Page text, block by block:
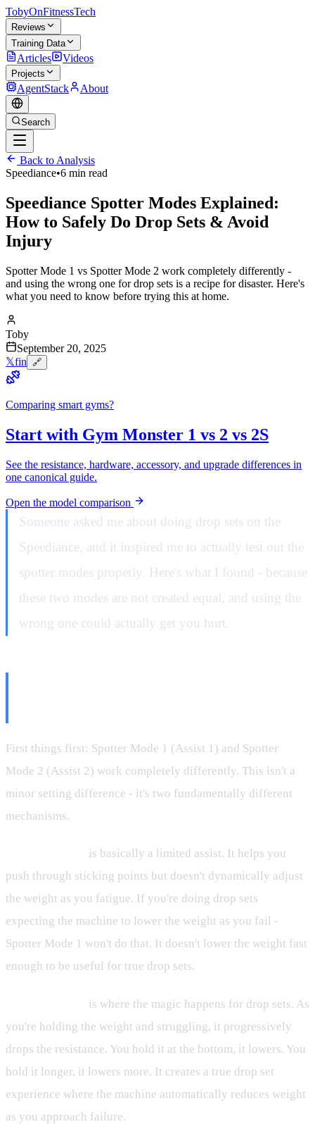
TobyOnFitnessTech
Reviews
Training Data
Articles Videos
Projects
AgentStack About
Search
Back to Analysis
Speediance•6 min read
Speediance Spotter Modes Explained:
How to Safely Do Drop Sets & Avoid
Injury
Spotter Mode 1 vs Spotter Mode 2 work completely differently -
and using the wrong one for drop sets is a recipe for disaster. Here's
what you need to know before trying this at home.
Toby
September 20, 2025
𝕏fin 🔗
Comparing smart gyms?
Start with Gym Monster 1 vs 2 vs 2S
See the resistance, hardware, accessory, and upgrade differences in
one canonical guide.
Open the model comparison
Someone asked me about doing drop sets on the
Speediance, and it inspired me to actually test out the
spotter modes properly. Here's what I found - because
these two modes are not created equal, and using the
wrong one could actually get you hurt.
First things first: Spotter Mode 1 (Assist 1) and Spotter
Mode 2 (Assist 2) work completely differently. This isn't a
minor setting difference - it's two fundamentally different
mechanisms.
is basically a limited assist. It helps you
push through sticking points but doesn't dynamically adjust
the weight as you fatigue. If you're doing drop sets
expecting the machine to lower the weight as you fail -
Spotter Mode 1 won't do that. It doesn't lower the weight fast
enough to be useful for true drop sets.
is where the magic happens for drop sets. As
you're holding the weight and struggling, it progressively
drops the resistance. You hold it at the bottom, it lowers. You
hold it longer, it lowers more. It creates a true drop set
experience where the machine automatically reduces weight
as you approach failure.